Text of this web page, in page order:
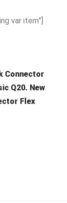
var item”]
Connector
Q20. New
Flex